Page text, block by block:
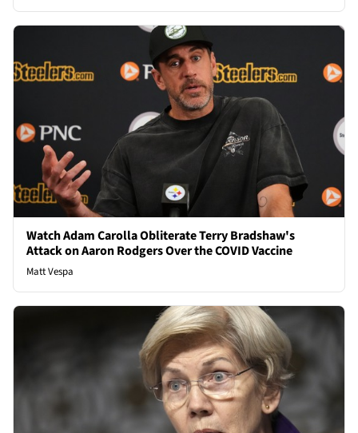
Watch Adam Carolla Obliterate Terry Bradshaw's
Attack on Aaron Rodgers Over the COVID Vaccine
Matt Vespa